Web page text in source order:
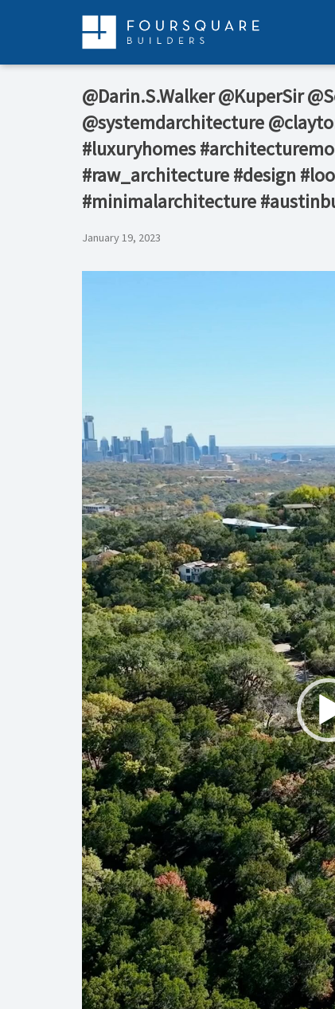
@Darin.S.Walker⁠ @KuperSir⁠
@systemdarchitecture
#luxuryhomes
#raw_architecture #design
#minimalarchitecture
January 19, 2023